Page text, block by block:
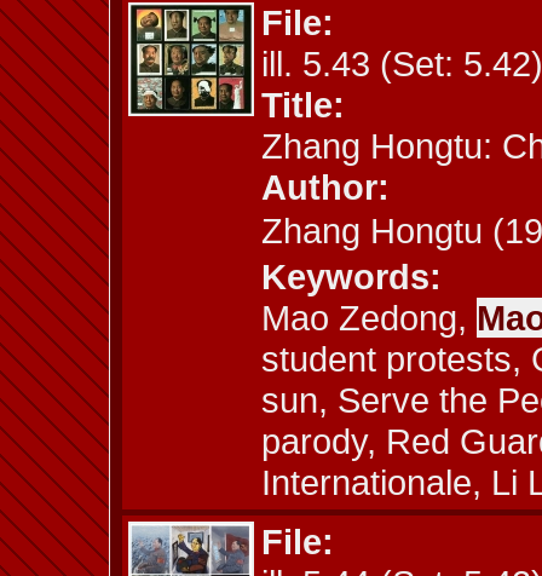
File:
ill. 5.43 (Set: 5.42)
Title:
Zhang Hongtu:
Author:
Zhang Hongtu
Keywords:
Mao Zedong,
student protests,
sun, Serve the
parody, Red
Internationale, Li
File: